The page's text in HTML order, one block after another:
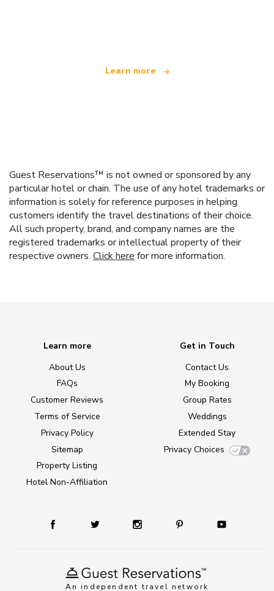
Learn more
Guest Reservations™ is not owned or sponsored by any
particular hotel or chain. The use of any hotel trademarks or
information is solely for reference purposes in helping
customers identify the travel destinations of their choice.
All such property, brand, and company names are the
registered trademarks or intellectual property of their
respective owners. Click here for more information.
An independent travel network
Learn more
About Us
FAQs
Customer Reviews
Terms of Service
Privacy Policy
Sitemap
Property Listing
Hotel Non-Affiliation
Get in Touch
Contact Us
My Booking
Group Rates
Weddings
Extended Stay
Privacy Choices